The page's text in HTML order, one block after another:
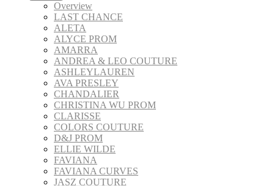
Overview
LAST CHANCE
ALETA
ALYCE PROM
AMARRA
ANDREA & LEO COUTURE
ASHLEYLAUREN
AVA PRESLEY
CHANDALIER
CHRISTINA WU PROM
CLARISSE
COLORS COUTURE
D&J PROM
ELLIE WILDE
FAVIANA
FAVIANA CURVES
JASZ COUTURE